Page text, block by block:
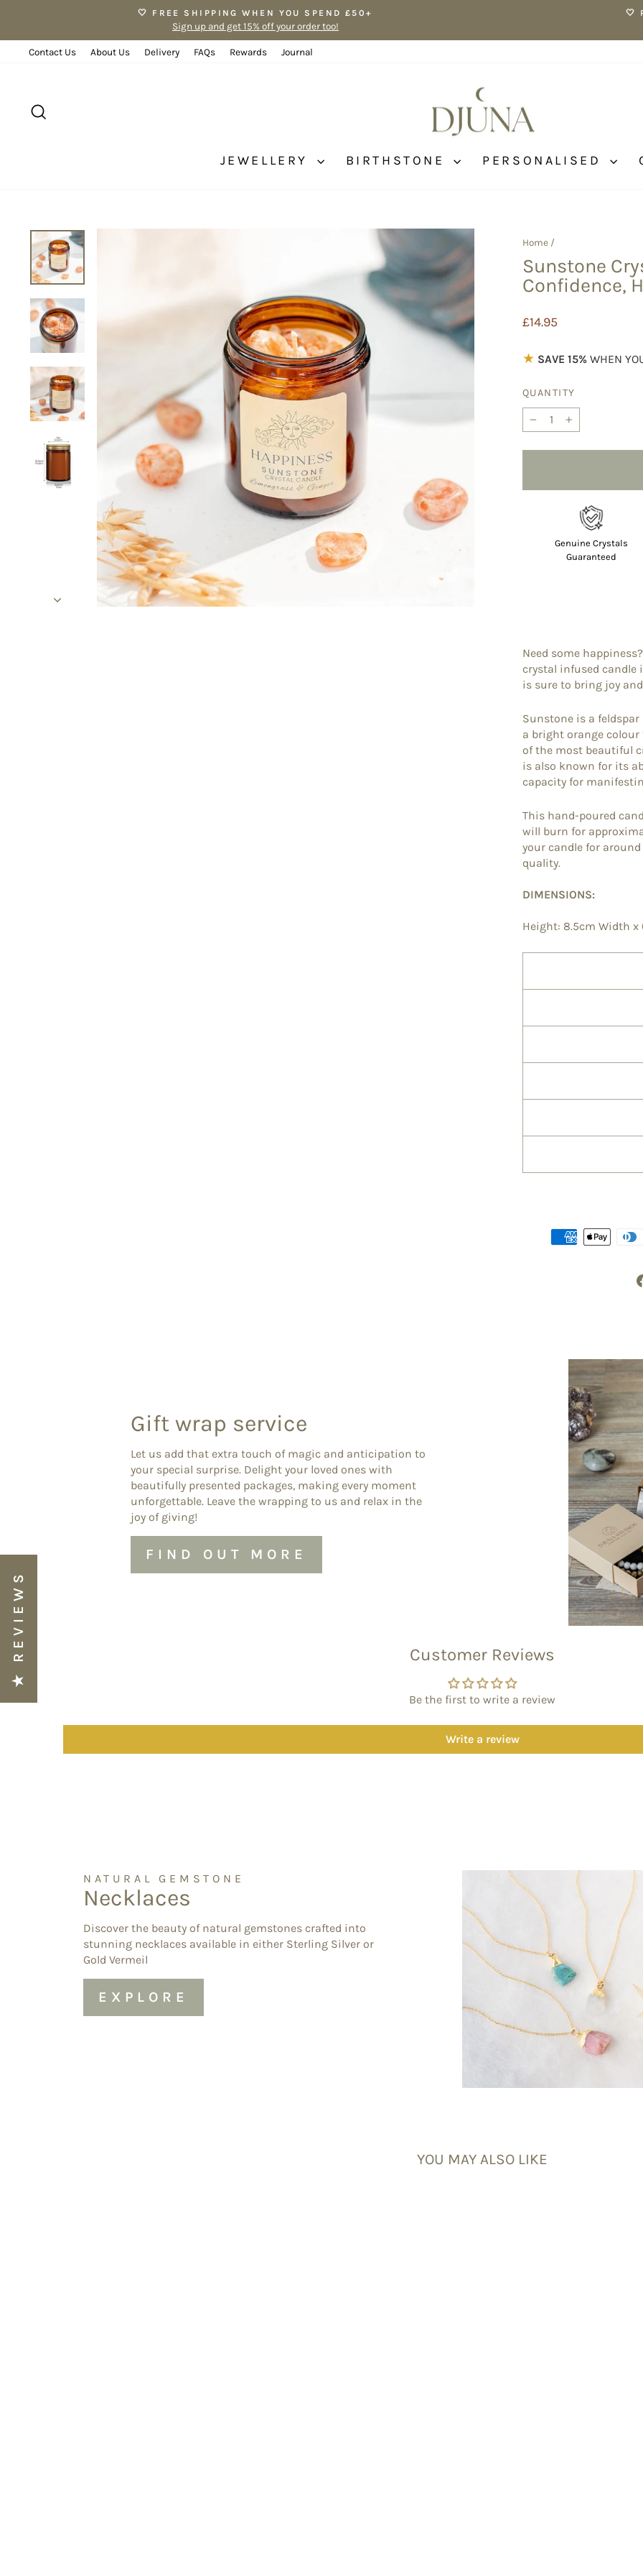
content
🤍 FREE SHIPPING WHEN YOU SPEND £50+
Sign up and get 15% off your order too!
🤍
Contact Us About Us Delivery FAQs Rewards Journal
JEWELLERY BIRTHSTONE PERSONALISED
Home /
Sunstone
Confidence,
Regular
£14.95
★ SAVE 15% WHEN
QUANTITY
− +
Genuine Crystals
Guaranteed
Need some
crystal infused candle
is sure to bring joy
Sunstone is a
a bright orange
of the most beautiful
is also known for its
capacity for
This hand-poured
will burn for
your candle for
quality.
DIMENSIONS:
Height: 8.5cm Width x
Gift wrap service
Let us add that extra touch of magic and anticipation to
your special surprise. Delight your loved ones with
beautifully presented packages, making every moment
unforgettable. Leave the wrapping to us and relax in the
joy of giving!
FIND OUT MORE
Customer Reviews
Be the first to write a review
Write a review
NATURAL GEMSTONE
Necklaces
Discover the beauty of natural gemstones crafted into
stunning necklaces available in either Sterling Silver or
Gold Vermeil
EXPLORE
YOU MAY ALSO LIKE
★ REVIEWS